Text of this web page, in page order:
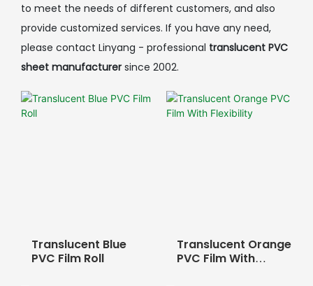
to meet the needs of different customers, and also
provide customized services. If you have any need,
please contact Linyang - professional translucent PVC
sheet manufacturer since 2002.
Translucent Blue
PVC Film Roll
Translucent Orange
PVC Film With